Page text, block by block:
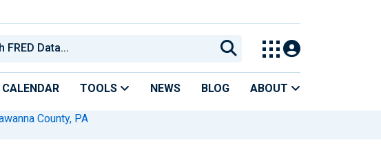
CALENDAR TOOLS NEWS BLOG ABOUT
County, PA